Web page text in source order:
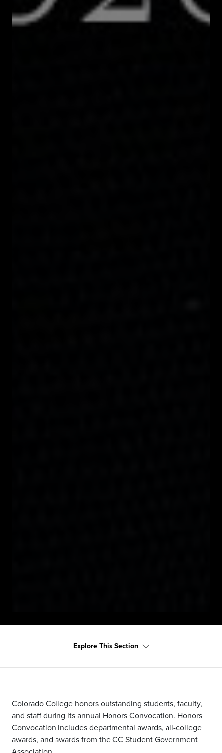
Explore This Section
Colorado College honors outstanding students, faculty,
and staff during its annual Honors Convocation. Honors
Convocation includes departmental awards, all-college
awards, and awards from the CC Student Government